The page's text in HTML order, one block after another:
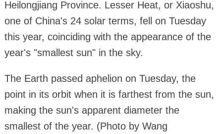
Heilongjiang Province. Lesser Heat, or Xiaoshu,
one of China's 24 solar terms, fell on Tuesday
this year, coinciding with the appearance of the
year's "smallest sun" in the sky.
The Earth passed aphelion on Tuesday, the
point in its orbit when it is farthest from the sun,
making the sun's apparent diameter the
smallest of the year. (Photo by Wang